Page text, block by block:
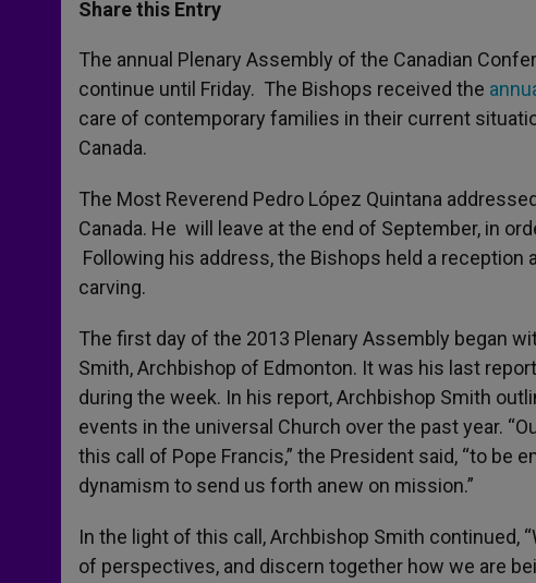
s
p
p
e
g
e
r
b
o
k
r
Share this Entry
The annual Plenary Assembly of the Canadian
continue until Friday. The Bishops received the
care of contemporary families in their current
Canada.
The Most Reverend Pedro López Quintana
Canada. He will leave at the end of September, in
Following his address, the Bishops held a reception
carving.
The first day of the 2013 Plenary Assembly began
Smith, Archbishop of Edmonton. It was his last
during the week. In his report, Archbishop Smith
events in the universal Church over the past year.
this call of Pope Francis,” the President said, “to be
dynamism to send us forth anew on mission.”
In the light of this call, Archbishop Smith continued,
of perspectives, and discern together how we are